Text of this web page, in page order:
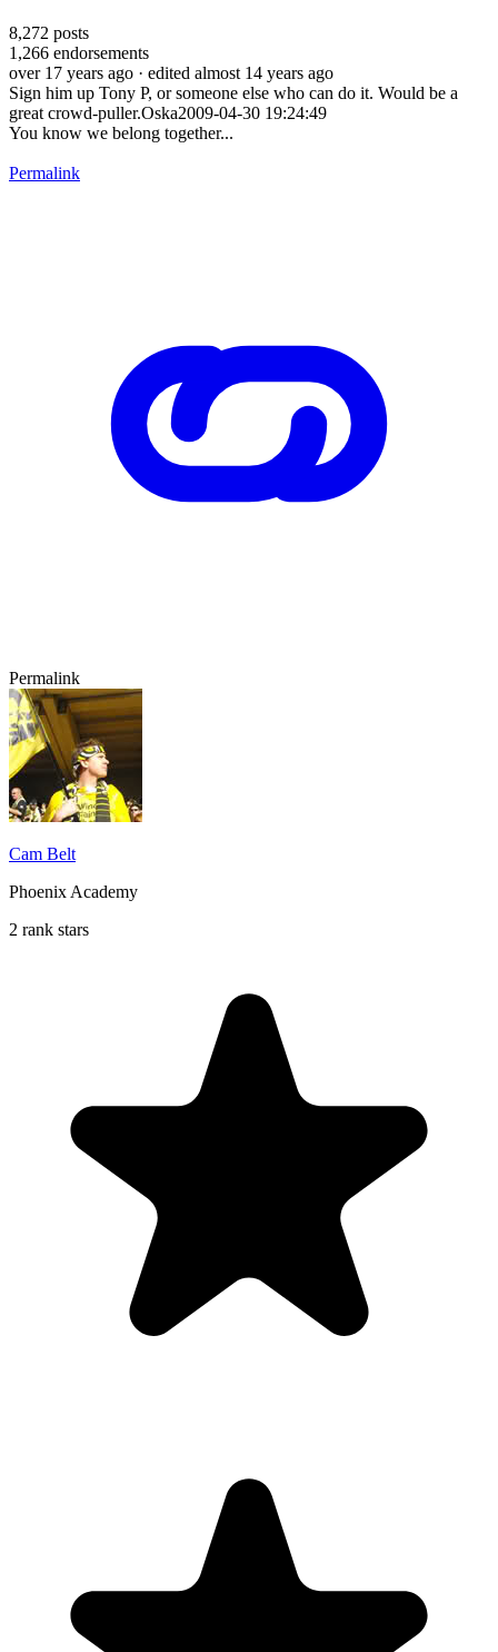
8,272 posts
1,266 endorsements
over 17 years ago · edited almost 14 years ago
Sign him up Tony P, or someone else who can do it. Would be a
great crowd-puller.Oska2009-04-30 19:24:49
You know we belong together...
Permalink
Permalink
Cam Belt
Phoenix Academy
2 rank stars